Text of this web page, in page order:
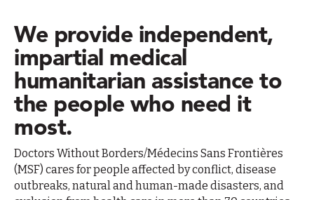
We provide independent,
impartial medical
humanitarian assistance to
the people who need it
most.
Doctors Without Borders/Médecins Sans Frontières
(MSF) cares for people affected by conflict, disease
outbreaks, natural and human-made disasters, and